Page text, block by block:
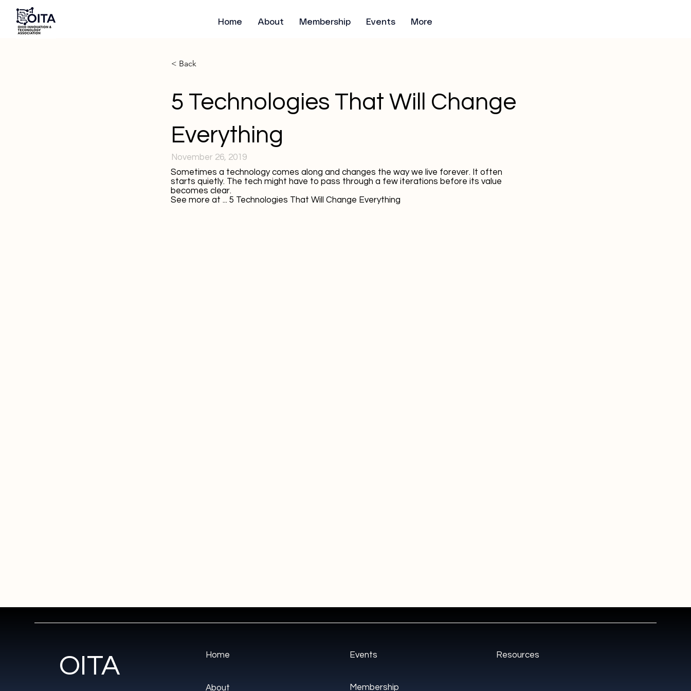
Home About Membership Events More
< Back
5 Technologies That Will Change
Everything
November 26, 2019
Sometimes a technology comes along and changes the way we live forever. It often
starts quietly. The tech might have to pass through a few iterations before its value
becomes clear.
See more at ... 5 Technologies That Will Change Everything
OITA Home
About
Events
Membership
Resources